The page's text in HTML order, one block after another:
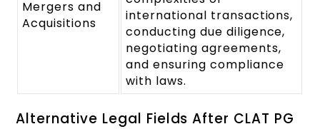
Mergers and
Acquisitions
international transactions,
conducting due diligence,
negotiating agreements,
and ensuring compliance
with laws.
Alternative Legal Fields After CLAT PG